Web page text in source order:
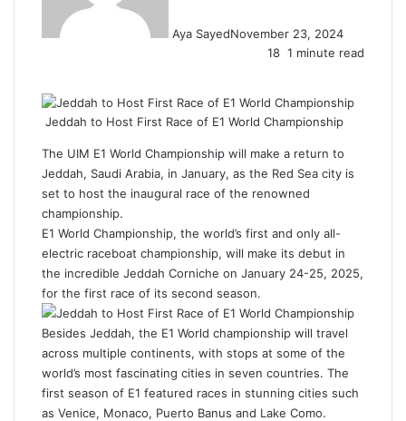
Aya SayedNovember 23, 2024
18 1 minute read
a
c
e
b
o
n
k
e
m
b
r
n
t
r
d
d
t
a
t
s
A
Jeddah to Host First Race of E1 World Championship
The UIM E1 World Championship will make a return to
Jeddah, Saudi Arabia, in January, as the Red Sea city is
set to host the inaugural race of the renowned
championship.
E1 World Championship, the world’s first and only all-
electric raceboat championship, will make its debut in
the incredible Jeddah Corniche on January 24-25, 2025,
for the first race of its second season.
Besides Jeddah, the E1 World championship will travel
across multiple continents, with stops at some of the
world’s most fascinating cities in seven countries. The
first season of E1 featured races in stunning cities such
as Venice, Monaco, Puerto Banus and Lake Como.